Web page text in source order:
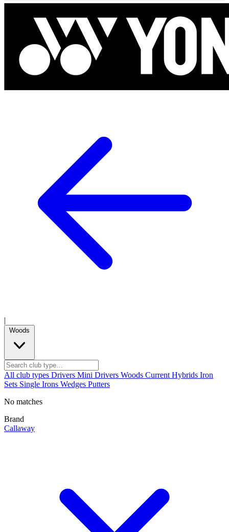
|
Woods
All club types Drivers Mini Drivers Woods Current Hybrids Iron
Sets Single Irons Wedges Putters
No matches
Brand
Callaway